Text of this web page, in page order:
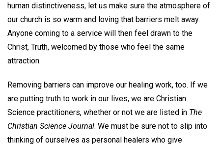
human distinctiveness, let us make sure the atmosphere of
our church is so warm and loving that barriers melt away.
Anyone coming to a service will then feel drawn to the
Christ, Truth, welcomed by those who feel the same
attraction.
Removing barriers can improve our healing work, too. If we
are putting truth to work in our lives, we are Christian
Science practitioners, whether or not we are listed in The
Christian Science Journal. We must be sure not to slip into
thinking of ourselves as personal healers who give